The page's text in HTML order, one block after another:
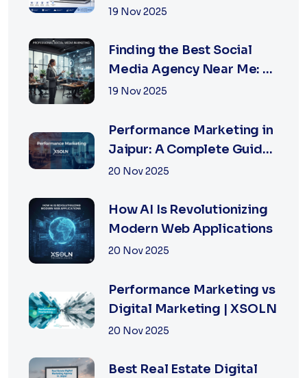
Business Growth | Xsoln
19 Nov 2025
Finding the Best Social
Media Agency Near Me: A
Complete Guide for
19 Nov 2025
Performance Marketing in
Jaipur: A Complete Guide
for Fast-Growing
20 Nov 2025
How AI Is Revolutionizing
Modern Web Applications
20 Nov 2025
Performance Marketing vs
Digital Marketing | XSOLN
20 Nov 2025
Best Real Estate Digital